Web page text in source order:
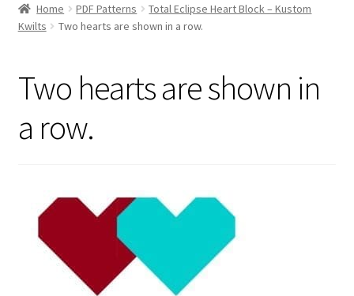
Categories
child
Contact
My account
Home PDF Patterns
Total Eclipse Heart Block – Kustom
Kwilts
Two hearts are shown in a row.
Two hearts are shown in
a row.